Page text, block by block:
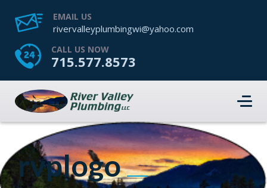
EMAIL US
rivervalleyplumbingwi@yahoo.com
CALL US NOW
715.577.8573
rvplogo